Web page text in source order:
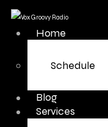
Home
Schedule
Blog
Services